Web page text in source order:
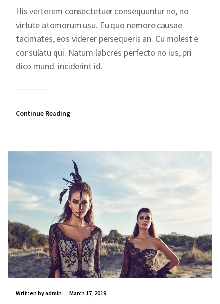
His verterem consectetuer consequuntur ne, no
virtute atomorum usu. Eu quo nemore causae
tacimates, eos viderer persequeris an. Cu molestie
consulatu qui. Natum labores perfecto no ius, pri
dico mundi inciderint id.
Continue Reading
Written by admin March 17, 2019